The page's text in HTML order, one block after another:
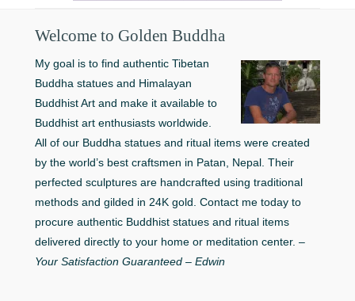
Welcome to Golden Buddha
My goal is to find authentic Tibetan
Buddha statues and Himalayan
Buddhist Art and make it available to
Buddhist art enthusiasts worldwide.
All of our Buddha statues and ritual items were created
by the world’s best craftsmen in Patan, Nepal. Their
perfected sculptures are handcrafted using traditional
methods and gilded in 24K gold. Contact me today to
procure authentic Buddhist statues and ritual items
delivered directly to your home or meditation center. –
Your Satisfaction Guaranteed – Edwin